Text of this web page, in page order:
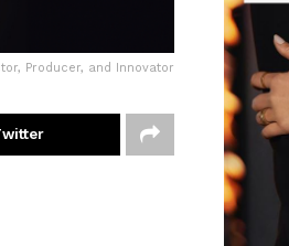
Producer, and Innovator